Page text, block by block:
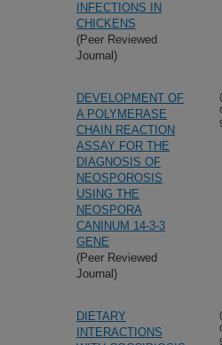
INFECTIONS IN
CHICKENS
(Peer Reviewed
Journal)
DEVELOPMENT OF
A POLYMERASE
CHAIN REACTION
ASSAY FOR THE
DIAGNOSIS OF
NEOSPOROSIS
USING THE
NEOSPORA
CANINUM 14-3-3
GENE
(Peer Reviewed
Journal)
DIETARY
INTERACTIONS